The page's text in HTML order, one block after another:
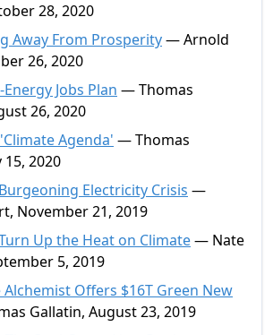
28, 2020
Away From Prosperity— Arnold
26, 2020
Jobs Plan — Thomas
26, 2020
Agenda' — Thomas
15, 2020
Electricity Crisis —
November 21, 2019
Up the Heat on Climate— Nate
5, 2019
Offers $16T Green New
Gallatin, August 23, 2019